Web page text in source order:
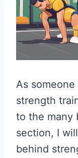
As
strength
to the many
section, I
behind